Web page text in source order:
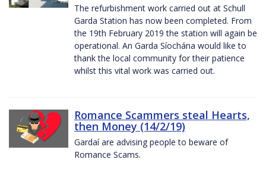
The refurbishment work carried out at Schull
Garda Station has now been completed. From
the 19th February 2019 the station will again be
operational. An Garda Síochána would like to
thank the local community for their patience
whilst this vital work was carried out.
Romance Scammers steal Hearts,
then Money (14/2/19)
Gardaí are advising people to beware of
Romance Scams.